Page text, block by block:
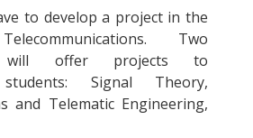
to develop a project in the
Two
will offer projects to
Signal Theory,
and Telematic Engineering,